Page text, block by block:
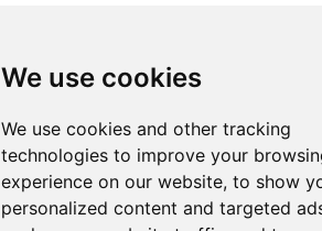
We use cookies
We use cookies and other tracking
technologies to improve your
experience on our website, to show
personalized content and targeted